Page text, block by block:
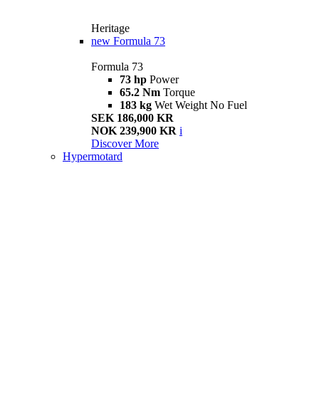
Heritage
new Formula 73
Formula 73
73 hp Power
65.2 Nm Torque
183 kg Wet Weight No Fuel
SEK 186,000 KR
NOK 239,900 KR i
Discover More
Hypermotard